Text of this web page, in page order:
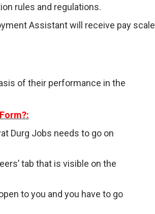
rules and regulations.
Assistant will receive pay scale
of their performance in the
Durg Jobs needs to go on
tab that is visible on the
to you and you have to go